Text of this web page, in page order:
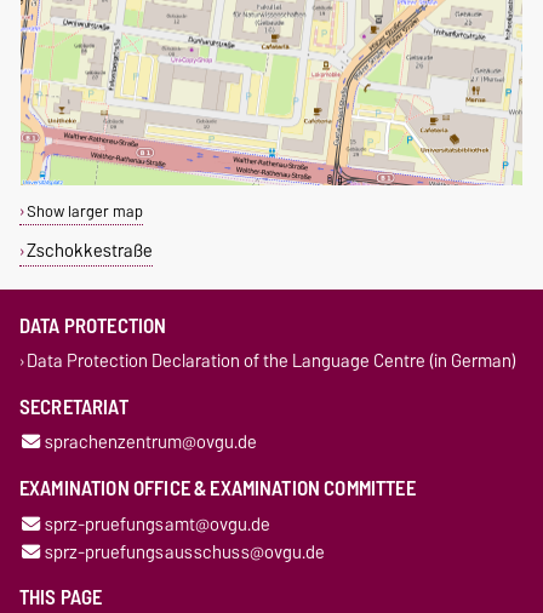
Show larger map
Zschokkestraße
DATA PROTECTION
Data Protection Declaration of the Language Centre (in German)
SECRETARIAT
sprachenzentrum@ovgu.de
EXAMINATION OFFICE & EXAMINATION COMMITTEE
sprz-pruefungsamt@ovgu.de
sprz-pruefungsausschuss@ovgu.de
THIS PAGE